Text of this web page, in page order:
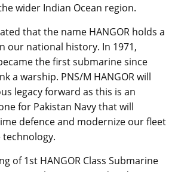
wider Indian Ocean region.
that the name HANGOR holds a
our national history. In 1971,
the first submarine since
a warship. PNS/M HANGOR will
legacy forward as this is an
for Pakistan Navy that will
defence and modernize our fleet
of 1st HANGOR Class Submarine